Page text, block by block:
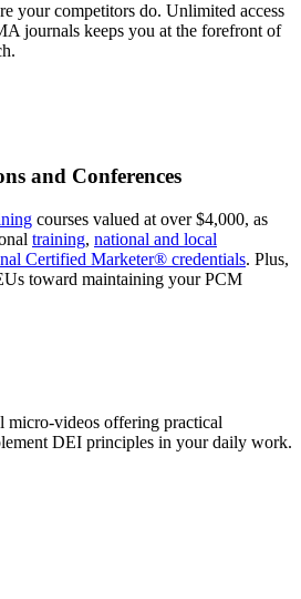
your competitors do. Unlimited access
journals keeps you at the forefront of
and Conferences
courses valued at over $4,000, as
training, national and local
Certified Marketer® credentials. Plus,
toward maintaining your PCM
micro-videos offering practical
DEI principles in your daily work.